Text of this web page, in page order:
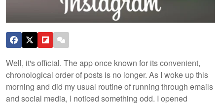
Well, it's official. The app once known for its convenient,
chronological order of posts is no longer. As I woke up this
morning and did my usual routine of running through emails
and social media, I noticed something odd. I opened